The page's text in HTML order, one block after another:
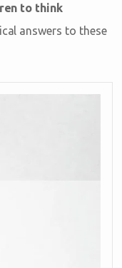
to think
answers to these